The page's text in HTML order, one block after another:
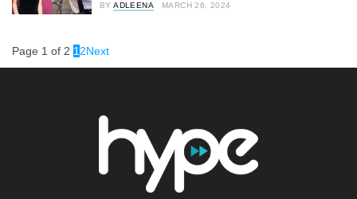
BY ADLEENA MARCH 26, 2024
Page 1 of 2 1 2Next